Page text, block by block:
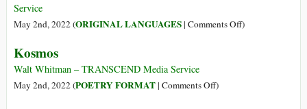
50%
Service
May 2nd, 2022 (ORIGINAL LANGUAGES| Comments Offon)
Kosmos
Walt Whitman – TRANSCEND Media Service
May 2nd, 2022 (POETRY FORMAT| Comments Offon)